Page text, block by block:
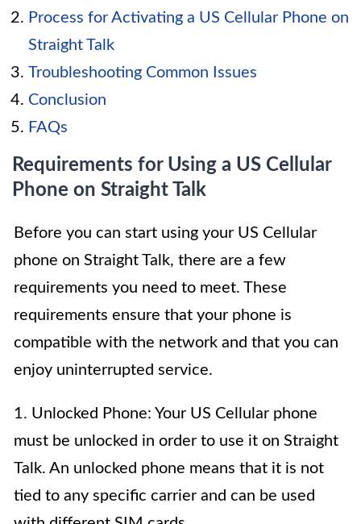
Process for Activating a US Cellular Phone on
Straight Talk
Troubleshooting Common Issues
Conclusion
FAQs
Requirements for Using a US Cellular
Phone on Straight Talk
Before you can start using your US Cellular
phone on Straight Talk, there are a few
requirements you need to meet. These
requirements ensure that your phone is
compatible with the network and that you can
enjoy uninterrupted service.
1. Unlocked Phone: Your US Cellular phone
must be unlocked in order to use it on Straight
Talk. An unlocked phone means that it is not
tied to any specific carrier and can be used